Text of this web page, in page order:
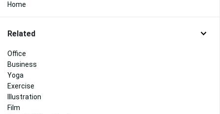
Home
Related
Office
Business
Yoga
Exercise
Illustration
Film